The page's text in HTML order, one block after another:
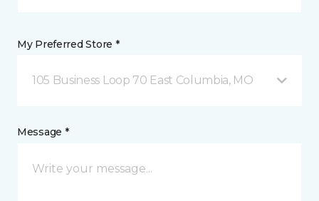
My Preferred Store *
105 Business Loop 70 East Columbia, MO
Message *